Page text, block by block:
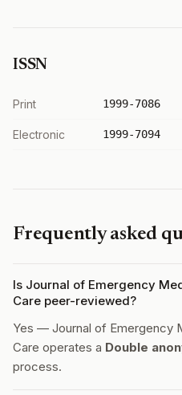
ISSN
Print 1999-7086
Electronic 1999-7094
Frequently asked
Is Journal of Emergency
Care peer-reviewed?
Yes — Journal of Emergency
Care operates a Double
process.